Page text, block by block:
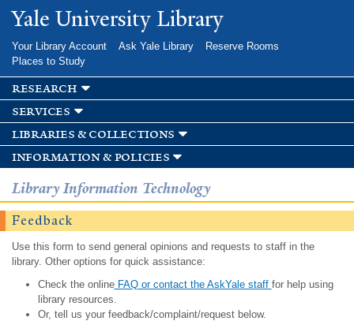
Skip to
main
Yale University Library
Your Library Account Ask Yale Library
Reserve Rooms
Places to Study
research
services
libraries & collections
information & policies
Library Information Technology
Feedback
Use this form to send general opinions and requests to staff in the
library. Other options for quick assistance:
Check the onlineFAQ or contact the AskYale staff for help using
library resources.
Or, tell us your feedback/complaint/request below.